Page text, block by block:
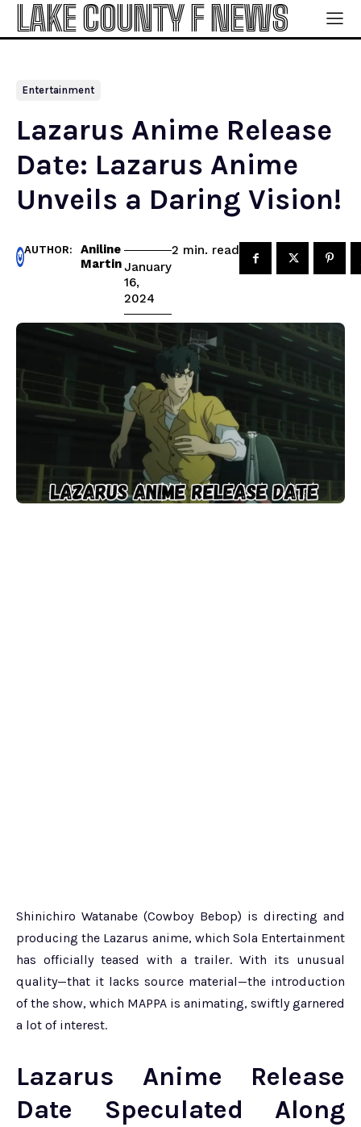
LAKE COUNTY F NEWS
Entertainment
Lazarus Anime Release
Date: Lazarus Anime
Unveils a Daring Vision!
AUTHOR:
Aniline
MartinJanuary
16,
2024
2 min. read
Shinichiro Watanabe (Cowboy Bebop) is directing and
producing the Lazarus anime, which Sola Entertainment
has officially teased with a trailer. With its unusual
quality—that it lacks source material—the introduction
of the show, which MAPPA is animating, swiftly garnered
a lot of interest.
Lazarus Anime Release
Date Speculated Along